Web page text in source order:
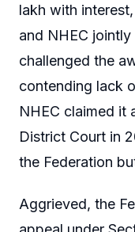
lakh with
and NHEC
challenged the
contending lack
NHEC claimed it
District Court in
the Federation
Aggrieved, the